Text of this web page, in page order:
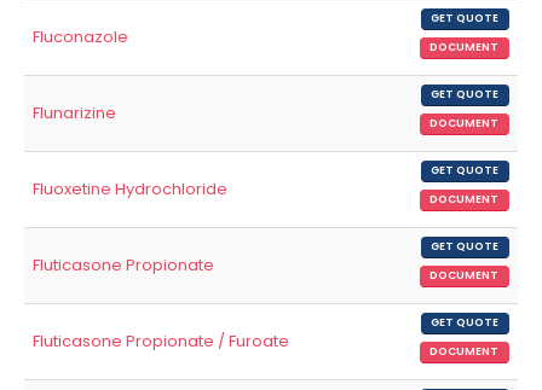
Fluconazole
GET QUOTE
DOCUMENT
Flunarizine
GET QUOTE
DOCUMENT
Fluoxetine Hydrochloride
GET QUOTE
DOCUMENT
Fluticasone Propionate
GET QUOTE
DOCUMENT
Fluticasone Propionate / Furoate
GET QUOTE
DOCUMENT